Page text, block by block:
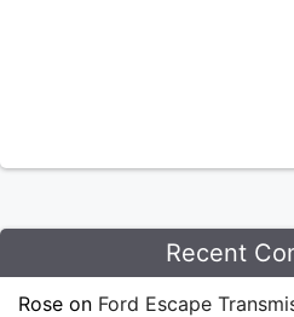
Recent
Rose on Ford Escape